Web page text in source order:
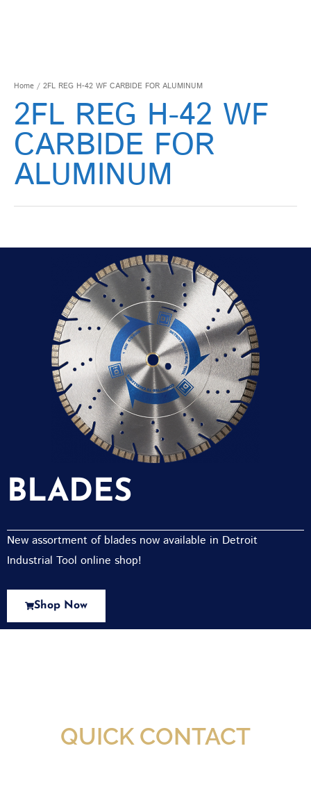
Home / 2FL REG H-42 WF CARBIDE FOR ALUMINUM
2FL REG H-42 WF
CARBIDE FOR
ALUMINUM
BLADES
New assortment of blades now available in Detroit
Industrial Tool online shop!
Shop Now
QUICK CONTACT